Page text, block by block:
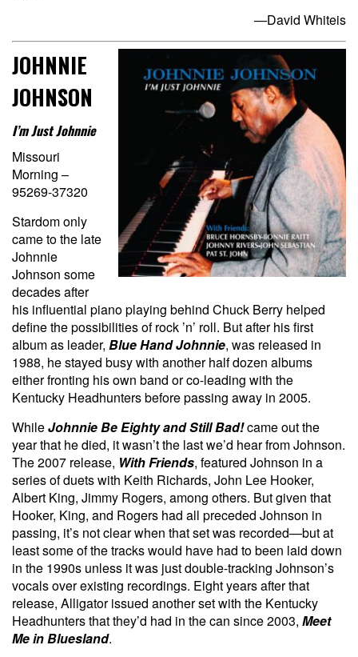
—David Whiteis
JOHNNIE
JOHNSON
I’m Just Johnnie
Missouri
Morning –
95269-37320
Stardom only
came to the late
Johnnie
Johnson some
decades after
his influential piano playing behind Chuck Berry helped
define the possibilities of rock ’n’ roll. But after his first
album as leader, Blue Hand Johnnie, was released in
1988, he stayed busy with another half dozen albums
either fronting his own band or co-leading with the
Kentucky Headhunters before passing away in 2005.
WhileJohnnie Be Eighty and Still Bad!came out the
year that he died, it wasn’t the last we’d hear from Johnson.
The 2007 release, With Friends, featured Johnson in a
series of duets with Keith Richards, John Lee Hooker,
Albert King, Jimmy Rogers, among others. But given that
Hooker, King, and Rogers had all preceded Johnson in
passing, it’s not clear when that set was recorded—but at
least some of the tracks would have had to been laid down
in the 1990s unless it was just double-tracking Johnson’s
vocals over existing recordings. Eight years after that
release, Alligator issued another set with the Kentucky
Headhunters that they’d had in the can since 2003, Meet
Me in Bluesland.